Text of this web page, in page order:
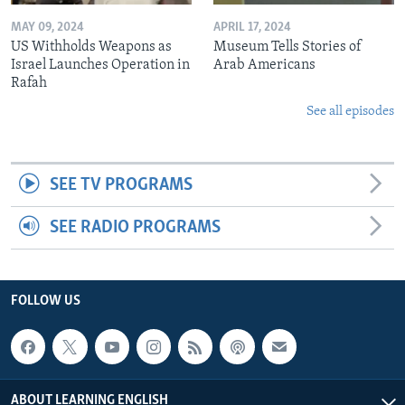
MAY 09, 2024
US Withholds Weapons as
Israel Launches Operation in
Rafah
APRIL 17, 2024
Museum Tells Stories of
Arab Americans
See all episodes
SEE TV PROGRAMS
SEE RADIO PROGRAMS
FOLLOW US
ABOUT LEARNING ENGLISH